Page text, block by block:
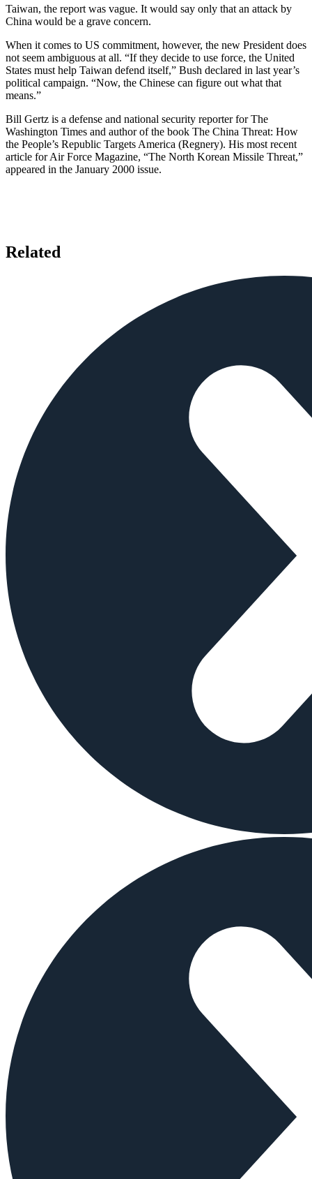
Taiwan, the report was vague. It would say only that an attack by
China would be a grave concern.
When it comes to US commitment, however, the new President does
not seem ambiguous at all. “If they decide to use force, the United
States must help Taiwan defend itself,” Bush declared in last year’s
political campaign. “Now, the Chinese can figure out what that
means.”
Bill Gertz is a defense and national security reporter for The
Washington Times and author of the book The China Threat: How
the People’s Republic Targets America (Regnery). His most recent
article for Air Force Magazine, “The North Korean Missile Threat,”
appeared in the January 2000 issue.
Related